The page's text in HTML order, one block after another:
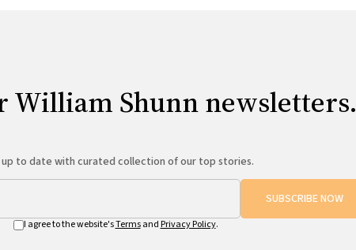
William Shunn newsletters.
to date with curated collection of our top stories.
SUBSCRIBE NOW
I agree to the website'sTermsand Privacy Policy.